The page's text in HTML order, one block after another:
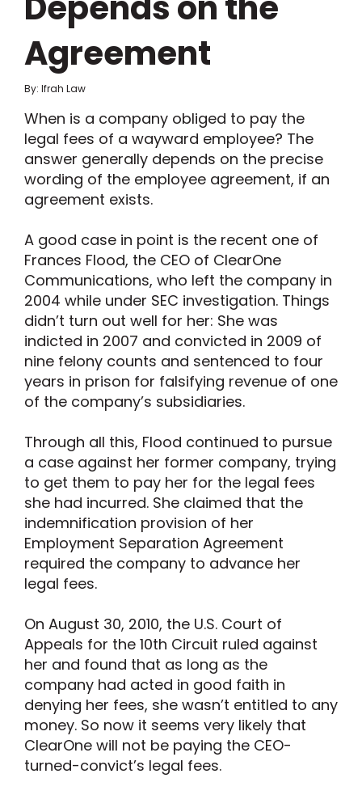
Agreement
By: Ifrah Law
When is a company obliged to pay the
legal fees of a wayward employee? The
answer generally depends on the precise
wording of the employee agreement, if an
agreement exists.
A good case in point is the recent one of
Frances Flood, the CEO of ClearOne
Communications, who left the company in
2004 while under SEC investigation. Things
didn’t turn out well for her: She was
indicted in 2007 and convicted in 2009 of
nine felony counts and sentenced to four
years in prison for falsifying revenue of one
of the company’s subsidiaries.
Through all this, Flood continued to pursue
a case against her former company, trying
to get them to pay her for the legal fees
she had incurred. She claimed that the
indemnification provision of her
Employment Separation Agreement
required the company to advance her
legal fees.
On August 30, 2010, the U.S. Court of
Appeals for the 10th Circuit ruled against
her and found that as long as the
company had acted in good faith in
denying her fees, she wasn’t entitled to any
money. So now it seems very likely that
ClearOne will not be paying the CEO-
turned-convict’s legal fees.